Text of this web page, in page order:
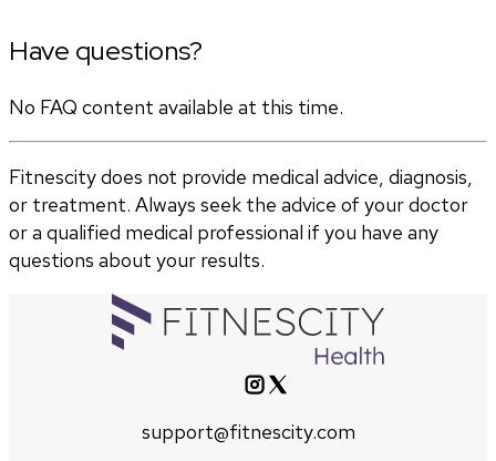
Have questions?
No FAQ content available at this time.
Fitnescity does not provide medical advice, diagnosis,
or treatment. Always seek the advice of your doctor
or a qualified medical professional if you have any
questions about your results.
support@fitnescity.com